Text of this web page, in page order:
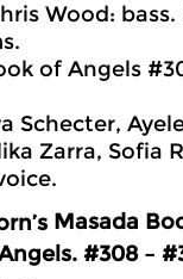
Wood: bass.
of Angels
Schecter,
Zarra, Sofia
Masada
#308 –